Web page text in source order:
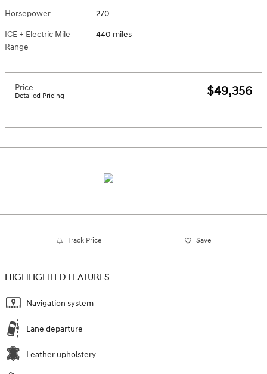
Horsepower 270
ICE + Electric Mile
Range
440 miles
Price
Detailed Pricing $49,356
Track Price Save
HIGHLIGHTED FEATURES
Navigation system
Lane departure
Leather upholstery